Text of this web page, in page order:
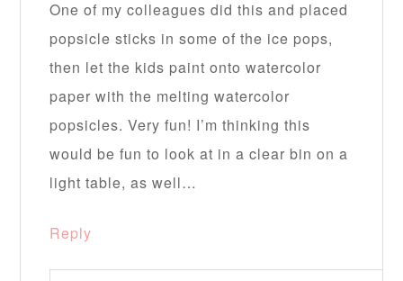
One of my colleagues did this and placed
popsicle sticks in some of the ice pops,
then let the kids paint onto watercolor
paper with the melting watercolor
popsicles. Very fun! I’m thinking this
would be fun to look at in a clear bin on a
light table, as well…
Reply